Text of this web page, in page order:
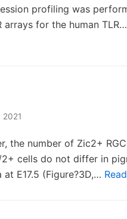
profiling was
arrays for the human TLR…
2021
the number of Zic2+
2+ cells do not differ in
E17.5 (Figure?3D,…